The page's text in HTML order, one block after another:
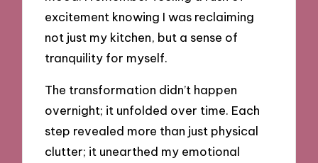
excitement knowing I was reclaiming
not just my kitchen, but a sense of
tranquility for myself.
The transformation didn’t happen
overnight; it unfolded over time. Each
step revealed more than just physical
clutter; it unearthed my emotional